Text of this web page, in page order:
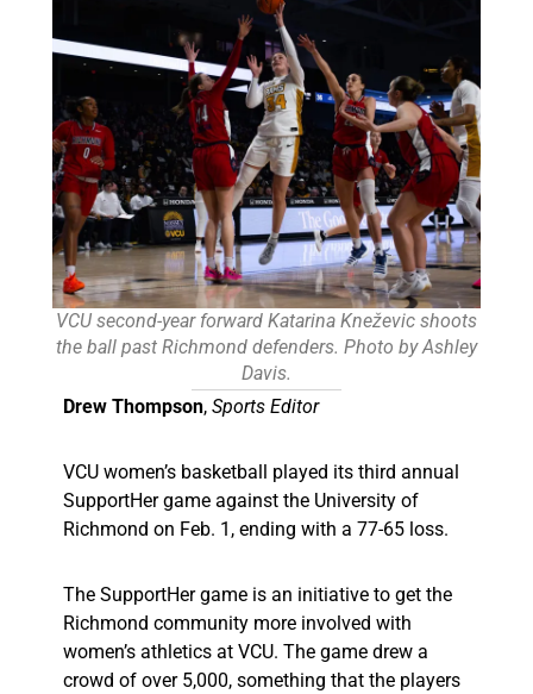
VCU second-year forward Katarina Kneževic shoots
the ball past Richmond defenders. Photo by Ashley
Davis.
Drew Thompson, Sports Editor
VCU women’s basketball played its third annual
SupportHer game against the University of
Richmond on Feb. 1, ending with a 77-65 loss.
The SupportHer game is an initiative to get the
Richmond community more involved with
women’s athletics at VCU. The game drew a
crowd of over 5,000, something that the players